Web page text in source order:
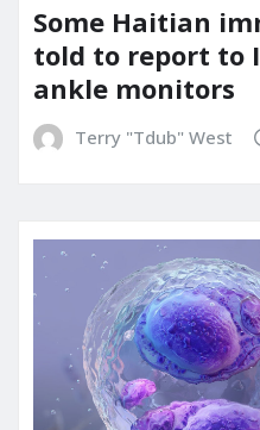
Some Haitian
told to report to
ankle monitors
Terry "Tdub" West